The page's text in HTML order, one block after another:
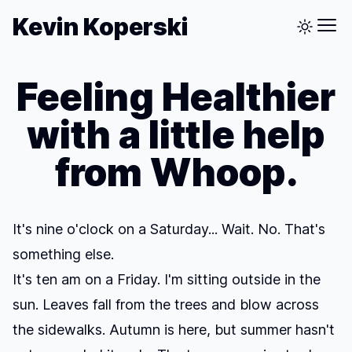
Kevin Koperski
Feeling Healthier
with a little help
from Whoop.
It's nine o'clock on a Saturday... Wait. No. That's
something else.
It's ten am on a Friday. I'm sitting outside in the
sun. Leaves fall from the trees and blow across
the sidewalks. Autumn is here, but summer hasn't